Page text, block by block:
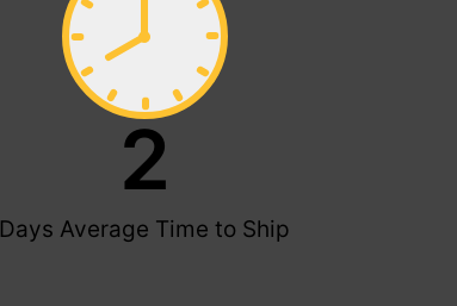
Days Average Time to Ship
2